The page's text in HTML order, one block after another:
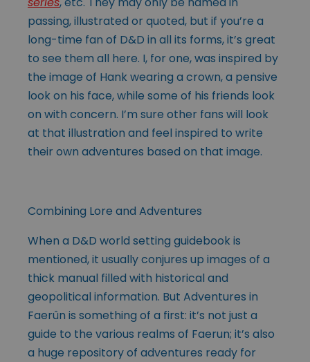
passing, illustrated or quoted, but if you’re a
long-time fan of D&D in all its forms, it’s great
to see them all here. I, for one, was inspired by
the image of Hank wearing a crown, a pensive
look on his face, while some of his friends look
on with concern. I’m sure other fans will look
at that illustration and feel inspired to write
their own adventures based on that image.
Combining Lore and Adventures
When a D&D world setting guidebook is
mentioned, it usually conjures up images of a
thick manual filled with historical and
geopolitical information. But Adventures in
Faerûn is something of a first: it’s not just a
guide to the various realms of Faerun; it’s also
a huge repository of adventures ready for